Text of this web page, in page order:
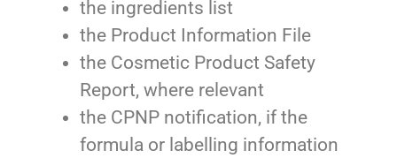
the ingredients list
the Product Information File
the Cosmetic Product Safety
Report, where relevant
the CPNP notification, if the
formula or labelling information